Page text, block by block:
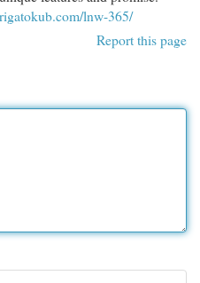
lnw-365/
Report this page